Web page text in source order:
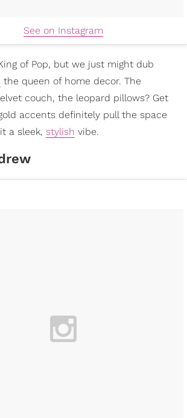
See on Instagram
of Pop, but we just might dub
the queen of home decor. The
couch, the leopard pillows? Get
accents definitely pull the space
a sleek, stylish vibe.